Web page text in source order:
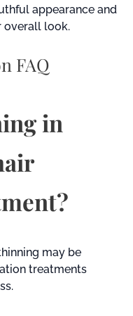
appearance and
overall look.
FAQ
in
may be
treatments